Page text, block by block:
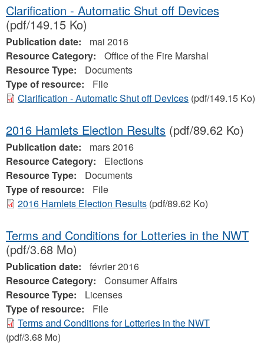
Clarification - Automatic Shut off Devices
(pdf/149.15 Ko)
Publication date:
mai 2016
Resource Category:
Office of the Fire Marshal
Resource Type:
Documents
Type of resource:
File
Clarification - Automatic Shut off Devices (pdf/149.15 Ko)
2016 Hamlets Election Results (pdf/89.62 Ko)
Publication date:
mars 2016
Resource Category:
Elections
Resource Type:
Documents
Type of resource:
File
2016 Hamlets Election Results (pdf/89.62 Ko)
Terms and Conditions for Lotteries in the NWT
(pdf/3.68 Mo)
Publication date:
février 2016
Resource Category:
Consumer Affairs
Resource Type:
Licenses
Type of resource:
File
Terms and Conditions for Lotteries in the NWT
(pdf/3.68 Mo)